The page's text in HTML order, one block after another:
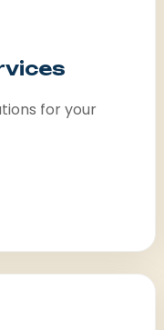
for your